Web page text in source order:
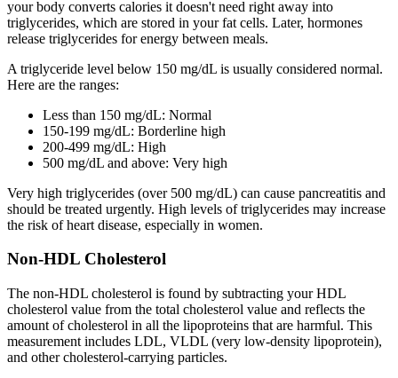
your body converts calories it doesn't need right away into
triglycerides, which are stored in your fat cells. Later, hormones
release triglycerides for energy between meals.
A triglyceride level below 150 mg/dL is usually considered normal.
Here are the ranges:
Less than 150 mg/dL: Normal
150-199 mg/dL: Borderline high
200-499 mg/dL: High
500 mg/dL and above: Very high
Very high triglycerides (over 500 mg/dL) can cause pancreatitis and
should be treated urgently. High levels of triglycerides may increase
the risk of heart disease, especially in women.
Non-HDL Cholesterol
The non-HDL cholesterol is found by subtracting your HDL
cholesterol value from the total cholesterol value and reflects the
amount of cholesterol in all the lipoproteins that are harmful. This
measurement includes LDL, VLDL (very low-density lipoprotein),
and other cholesterol-carrying particles.